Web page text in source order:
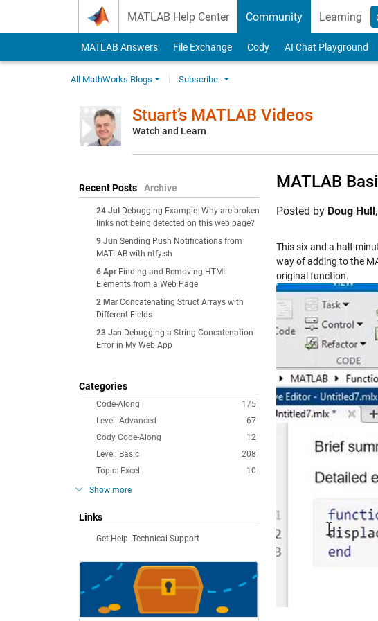
MATLAB Help Center Community Learning
MATLAB Answers File Exchange Cody AI Chat Playground
All MathWorks Blogs Subscribe
Stuart’s MATLAB Videos
Watch and Learn
Recent Posts Archive
24 Jul
Debugging Example: Why are broken
links not being detected on this web page?
9 Jun Sending Push Notifications from
MATLAB with ntfy.sh
6 Apr Finding and Removing HTML
Elements from a Web Page
2 Mar Concatenating Struct Arrays with
Different Fields
23 Jan Debugging a String Concatenation
Error in My Web App
Categories
175
Code-Along
67
Level: Advanced
12
Cody Code-Along
208
Level: Basic
10
Topic: Excel
Show more
Links
Get Help- Technical Support
MATLAB
Posted by Doug Hull,
This six and a half
way of adding to the
original function.